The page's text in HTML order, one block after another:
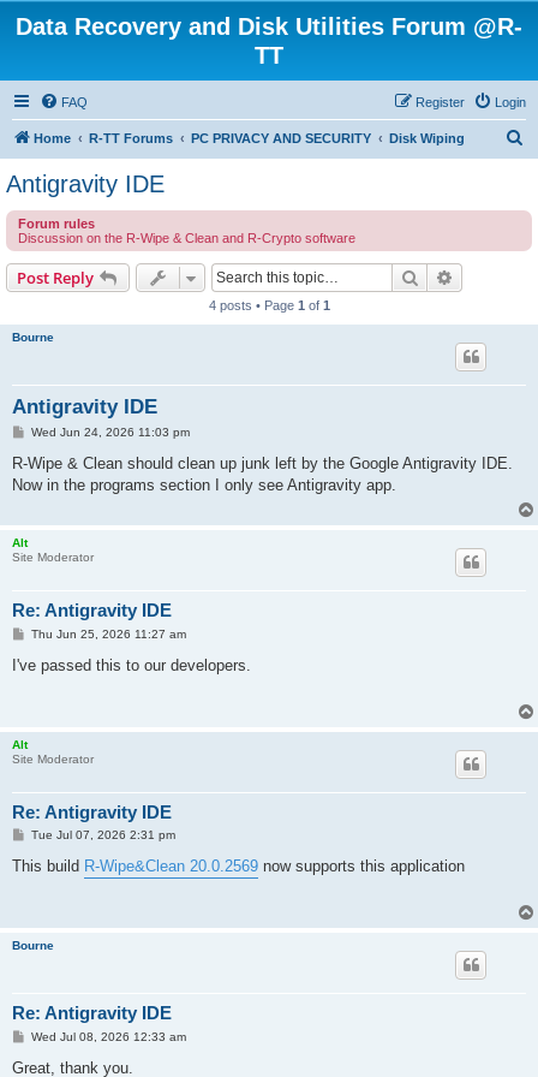
Data Recovery and Disk Utilities Forum @R-
TT
FAQ Login
Register
Home R-TT Forums PC PRIVACY AND SECURITY Disk Wiping
c
Antigravity IDE
Forum rules
Discussion on the R-Wipe & Clean and R-Crypto software
Post Reply Search
4 posts • Page 1 of 1
Bourne
Antigravity IDE
P
s
Wed Jun 24, 2026 11:03 pm
R-Wipe & Clean should clean up junk left by the Google Antigravity IDE.
Now in the programs section I only see Antigravity app.
Alt
Site Moderator
Re: Antigravity IDE
P
s
Thu Jun 25, 2026 11:27 am
I've passed this to our developers.
Alt
Site Moderator
Re: Antigravity IDE
P
s
Tue Jul 07, 2026 2:31 pm
This build R-Wipe&Clean 20.0.2569 now supports this application
Bourne
Re: Antigravity IDE
P
s
Wed Jul 08, 2026 12:33 am
Great, thank you.